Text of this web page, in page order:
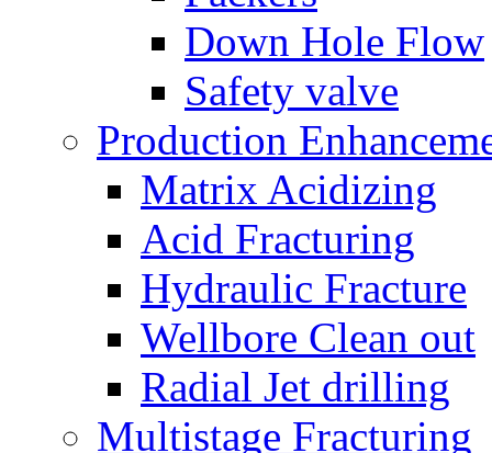
Down Hole Flow
Safety valve
Production
Matrix Acidizing
Acid Fracturing
Hydraulic Fracture
Wellbore Clean out
Radial Jet drilling
Multistage Fracturing